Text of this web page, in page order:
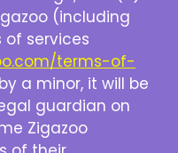
(including
services
terms-of-
a minor, it will be
guardian on
Zigazoo